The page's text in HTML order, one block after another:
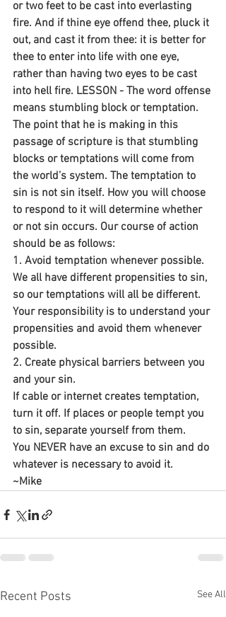
or two feet to be cast into everlasting
fire. And if thine eye offend thee, pluck it
out, and cast it from thee: it is better for
thee to enter into life with one eye,
rather than having two eyes to be cast
into hell fire. LESSON - The word offense
means stumbling block or temptation.
The point that he is making in this
passage of scripture is that stumbling
blocks or temptations will come from
the world’s system. The temptation to
sin is not sin itself. How you will choose
to respond to it will determine whether
or not sin occurs. Our course of action
should be as follows:
1. Avoid temptation whenever possible.
We all have different propensities to sin,
so our temptations will all be different.
Your responsibility is to understand your
propensities and avoid them whenever
possible.
2. Create physical barriers between you
and your sin.
If cable or internet creates temptation,
turn it off. If places or people tempt you
to sin, separate yourself from them.
You NEVER have an excuse to sin and do
whatever is necessary to avoid it.
~Mike
Recent Posts See All